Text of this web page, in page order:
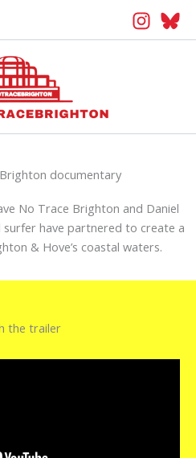
documentary
No Trace Brighton and Daniel
surfer have partnered to create a
& Hove’s coastal waters.
the trailer